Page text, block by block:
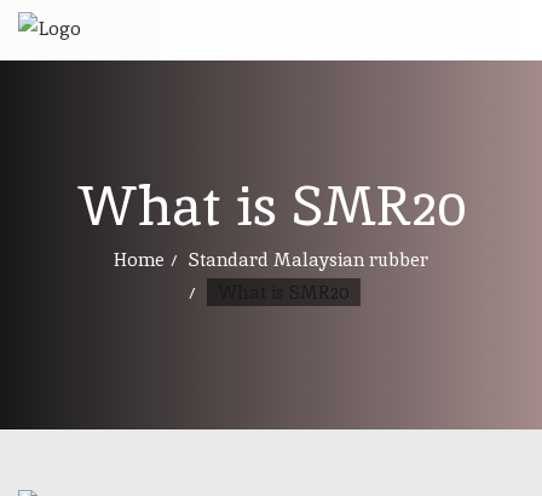
What is SMR20
Home
Standard Malaysian rubber
What is SMR20